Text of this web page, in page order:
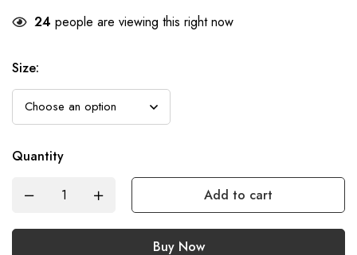
24 people are viewing this right now
Size:
Quantity
Add to cart
Buy Now